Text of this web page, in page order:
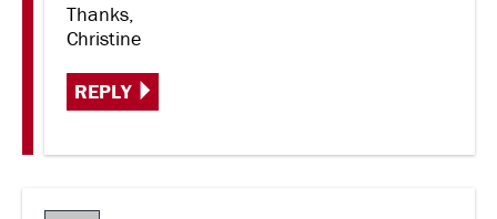
Thanks,
Christine
REPLY